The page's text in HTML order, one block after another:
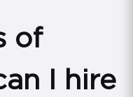
of
I hire